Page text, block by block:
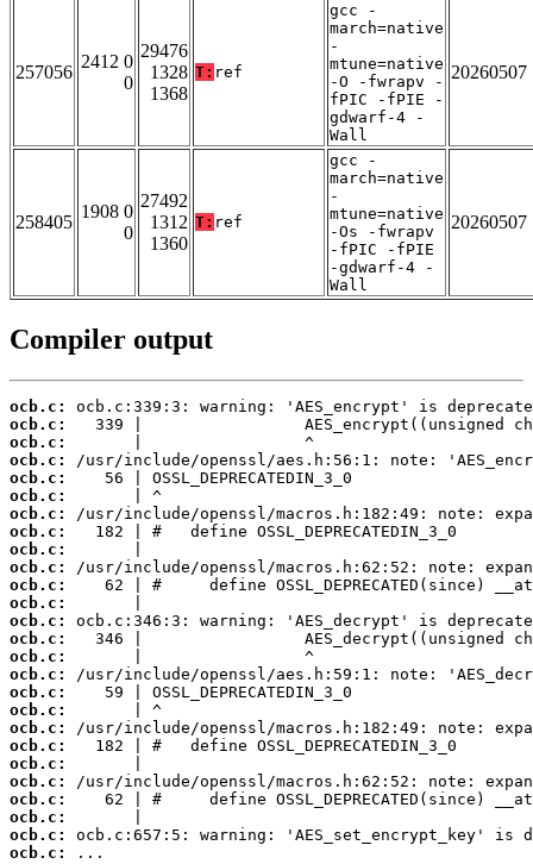
257056
2412 0
0
29476
1328
1368
T: ref
gcc -
march=native
-
mtune=native
-O -fwrapv -
fPIC -fPIE -
gdwarf-4 -
Wall
20260507
258405
1908 0
0
27492
1312
1360
T: ref
gcc -
march=native
-
mtune=native
-Os -fwrapv
-fPIC -fPIE
-gdwarf-4 -
Wall
20260507
Compiler output
ocb.c:
ocb.c:
ocb.c:
ocb.c:
ocb.c:
ocb.c:
ocb.c:
ocb.c:
ocb.c:
ocb.c:
ocb.c:
ocb.c:
ocb.c:
ocb.c:
ocb.c:
ocb.c:
ocb.c:
ocb.c:
ocb.c:
ocb.c:
ocb.c:
ocb.c:
ocb.c:
ocb.c:
ocb.c:
ocb.c:
...